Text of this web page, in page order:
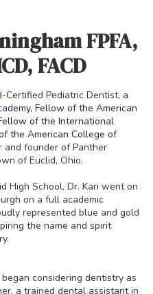
FPFA,
FACD
Certified Pediatric Dentist, a
Fellow of the American
of the International
the American College of
and founder of Panther
of Euclid, Ohio.
High School, Dr. Kari went on
on a full academic
represented blue and gold
the name and spirit
considering dentistry as
a trained dental assistant in